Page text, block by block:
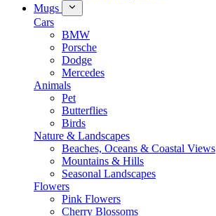
Mugs
Cars
BMW
Porsche
Dodge
Mercedes
Animals
Pet
Butterflies
Birds
Nature & Landscapes
Beaches, Oceans & Coastal Views
Mountains & Hills
Seasonal Landscapes
Flowers
Pink Flowers
Cherry Blossoms